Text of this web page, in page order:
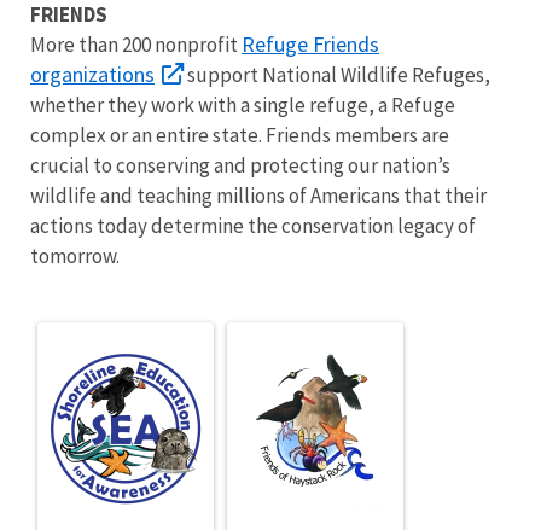
FRIENDS
More than 200 nonprofit Refuge Friends
organizations
support National Wildlife Refuges,
whether they work with a single refuge, a Refuge
complex or an entire state. Friends members are
crucial to conserving and protecting our nation’s
wildlife and teaching millions of Americans that their
actions today determine the conservation legacy of
tomorrow.